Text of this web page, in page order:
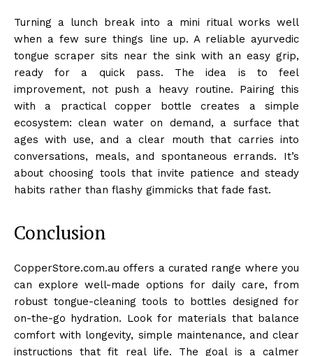
Turning a lunch break into a mini ritual works well
when a few sure things line up. A reliable ayurvedic
tongue scraper sits near the sink with an easy grip,
ready for a quick pass. The idea is to feel
improvement, not push a heavy routine. Pairing this
with a practical copper bottle creates a simple
ecosystem: clean water on demand, a surface that
ages with use, and a clear mouth that carries into
conversations, meals, and spontaneous errands. It’s
about choosing tools that invite patience and steady
habits rather than flashy gimmicks that fade fast.
Conclusion
CopperStore.com.au offers a curated range where you
can explore well-made options for daily care, from
robust tongue-cleaning tools to bottles designed for
on-the-go hydration. Look for materials that balance
comfort with longevity, simple maintenance, and clear
instructions that fit real life. The goal is a calmer